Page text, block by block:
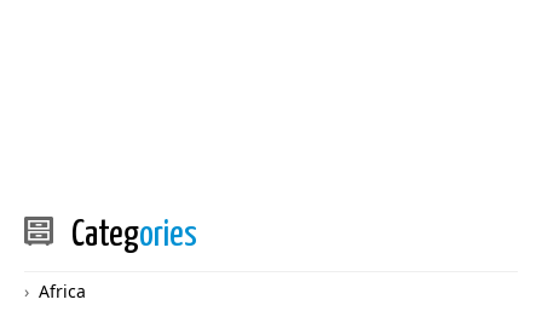
Categories
Africa